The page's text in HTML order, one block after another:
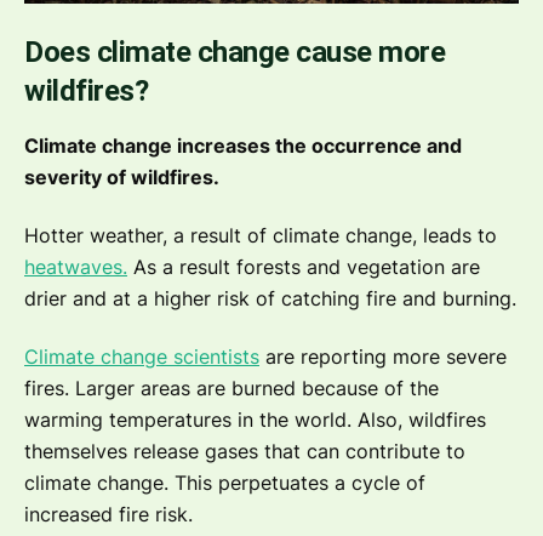
Does climate change cause more
wildfires?
Climate change increases the occurrence and
severity of wildfires.
Hotter weather, a result of climate change, leads to
heatwaves. As a result forests and vegetation are
drier and at a higher risk of catching fire and burning.
Climate change scientists are reporting more severe
fires. Larger areas are burned because of the
warming temperatures in the world. Also, wildfires
themselves release gases that can contribute to
climate change. This perpetuates a cycle of
increased fire risk.